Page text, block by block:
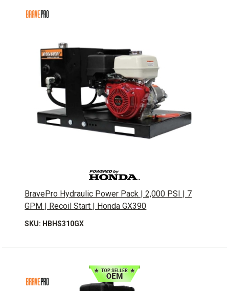
BravePro Hydraulic Power Pack | 2,000 PSI | 7
GPM | Recoil Start | Honda GX390
SKU: HBHS310GX